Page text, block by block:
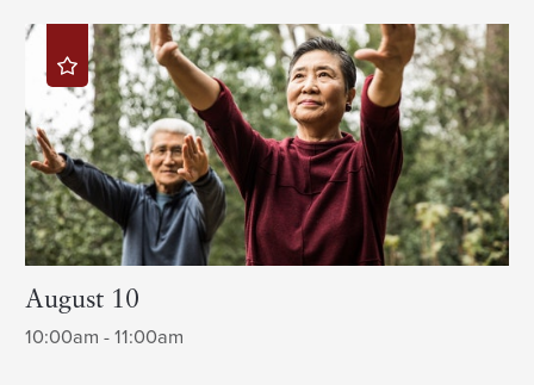
August 10
10:00am - 11:00am